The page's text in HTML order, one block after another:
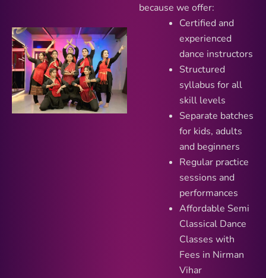
because we offer:
Certified and
experienced
dance instructors
Structured
syllabus for all
skill levels
Separate batches
for kids, adults
and beginners
Regular practice
sessions and
performances
Affordable Semi
Classical Dance
Classes with
Fees in Nirman
Vihar